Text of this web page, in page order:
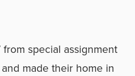
special assignment
made their home in